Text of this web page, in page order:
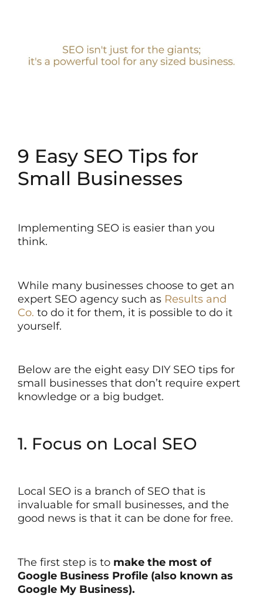
9 Easy SEO Tips for
Small Businesses
Implementing SEO is easier than you
think.
While many businesses choose to get an
expert SEO agency such as Results and
Co. to do it for them, it is possible to do it
yourself.
Below are the eight easy DIY SEO tips for
small businesses that don’t require expert
knowledge or a big budget.
1. Focus on Local SEO
Local SEO is a branch of SEO that is
invaluable for small businesses, and the
good news is that it can be done for free.
The first step is to make the most of
Google Business Profile (also known as
Google My Business).